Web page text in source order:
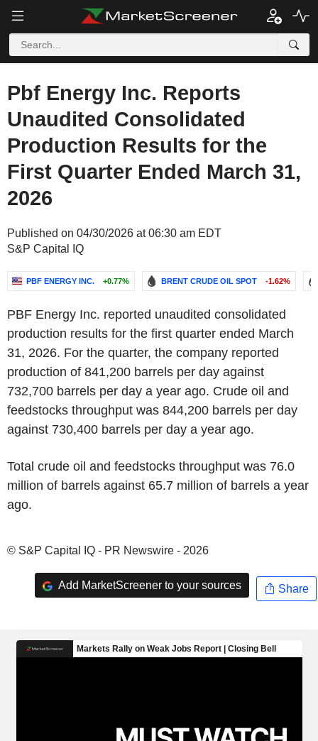
Pbf Energy Inc. Reports
Unaudited Consolidated
Production Results for the
First Quarter Ended March 31,
2026
Published on 04/30/2026 at 06:30 am EDT
S&P Capital IQ
PBF ENERGY INC. +0.77% BRENT CRUDE OIL SPOT -1.62%
PBF Energy Inc. reported unaudited consolidated
production results for the first quarter ended March
31, 2026. For the quarter, the company reported
production of 841,200 barrels per day against
732,700 barrels per day a year ago. Crude oil and
feedstocks throughput was 844,200 barrels per day
against 730,400 barrels per day a year ago.
Total crude oil and feedstocks throughput was 76.0
million of barrels against 65.7 million of barrels a year
ago.
© S&P Capital IQ - PR Newswire - 2026
Add MarketScreener to your sources Share